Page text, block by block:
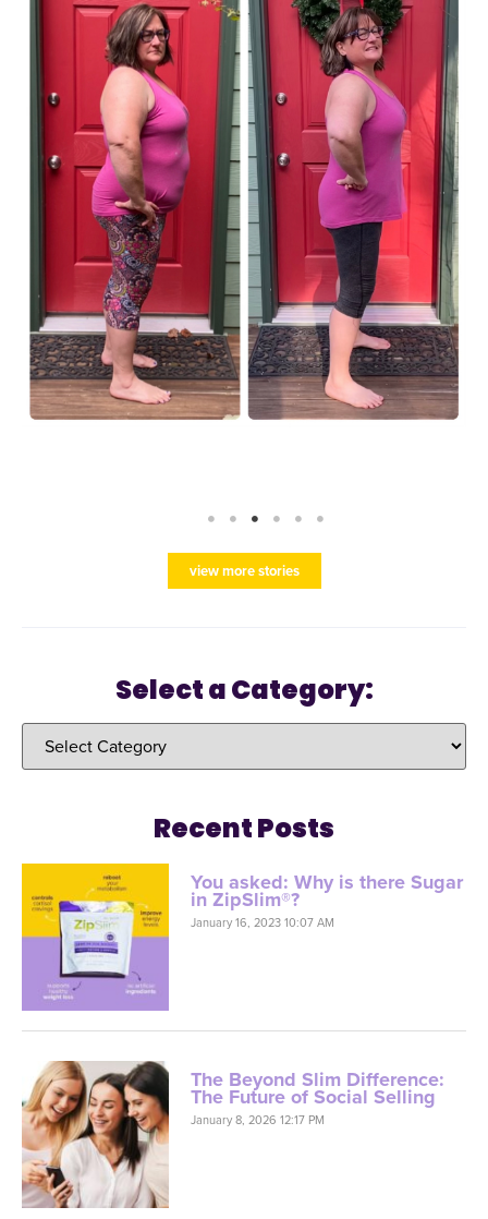
view more stories
Select a Category:
Recent Posts
You asked: Why is there Sugar
in ZipSlim®?
January 16, 2023 10:07 AM
The Beyond Slim Difference:
The Future of Social Selling
January 8, 2026 12:17 PM